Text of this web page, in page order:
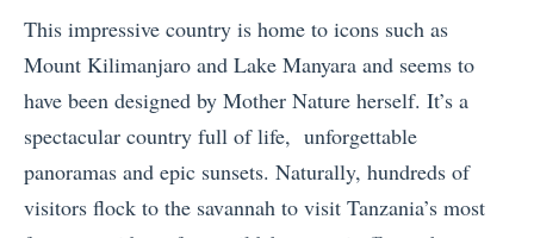
This impressive country is home to icons such as
Mount Kilimanjaro and Lake Manyara and seems to
have been designed by Mother Nature herself. It’s a
spectacular country full of life, unforgettable
panoramas and epic sunsets. Naturally, hundreds of
visitors flock to the savannah to visit Tanzania’s most